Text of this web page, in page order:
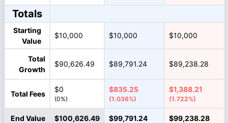
Totals
Starting
Value
$10,000 $10,000 $10,000
Total
Growth
$90,626.49 $89,791.24 $89,238.28
Total Fees
$0
(0%)
$835.25
(1.036%)
$1,388.21
(1.722%)
End Value $100,626.49 $99,791.24 $99,238.28